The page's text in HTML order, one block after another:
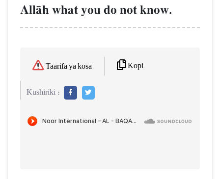
AllŒh what you do not know.
Taarifa ya kosa Kopi
Kushiriki :